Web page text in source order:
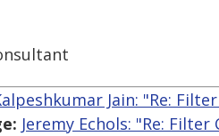
Jain: "Re:
Jeremy Echols: "Re: